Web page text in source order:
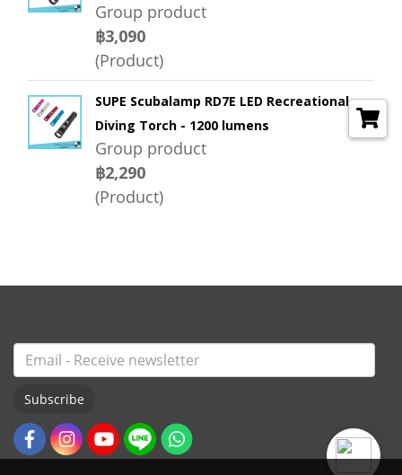
Group product
฿3,090
(Product)
SUPE Scubalamp RD7E LED Recreational
Diving Torch - 1200 lumens
Group product
฿2,290
(Product)
Subscribe